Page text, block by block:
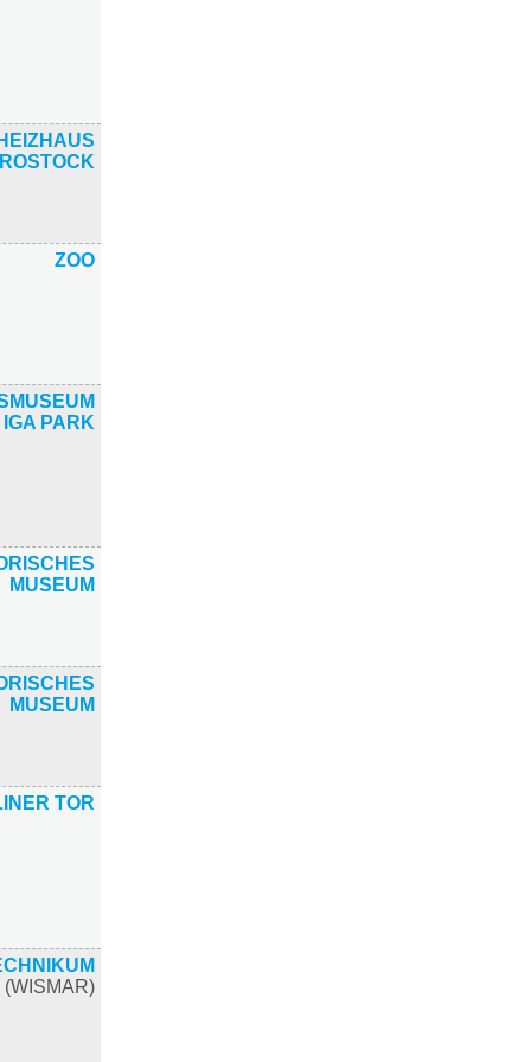
ROSTOCK
ZOO
IGA PARK
MUSEUM
MUSEUM
TOR
(WISMAR)